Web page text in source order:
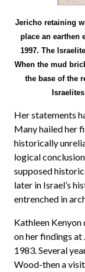
Jericho retaining
place an earthen
1997. The
When the mud
the base of the
Her statements
Many hailed her
historically
logical
supposed
later in Israel’s
entrenched in
Kathleen
on her findings at
1983. Several
Wood-then a